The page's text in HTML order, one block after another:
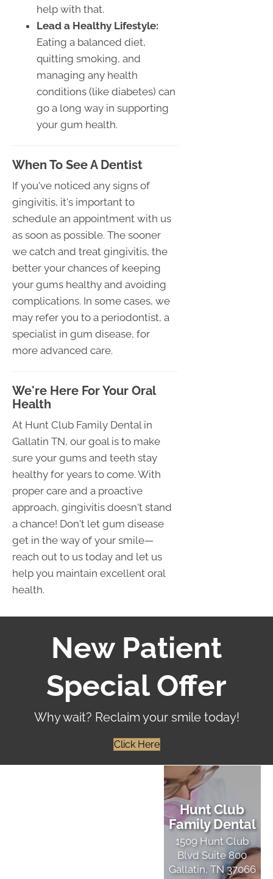
help with that.
Lead a Healthy Lifestyle:
Eating a balanced diet,
quitting smoking, and
managing any health
conditions (like diabetes) can
go a long way in supporting
your gum health.
When To See A Dentist
If you've noticed any signs of
gingivitis, it's important to
schedule an appointment with us
as soon as possible. The sooner
we catch and treat gingivitis, the
better your chances of keeping
your gums healthy and avoiding
complications. In some cases, we
may refer you to a periodontist, a
specialist in gum disease, for
more advanced care.
We're Here For Your Oral
Health
At Hunt Club Family Dental in
Gallatin TN, our goal is to make
sure your gums and teeth stay
healthy for years to come. With
proper care and a proactive
approach, gingivitis doesn't stand
a chance! Don't let gum disease
get in the way of your smile—
reach out to us today and let us
help you maintain excellent oral
health.
New Patient
Special Offer
Why wait? Reclaim your smile today!
Click Here
Hunt Club
Family Dental
1509 Hunt Club
Blvd Suite 800
Gallatin, TN 37066